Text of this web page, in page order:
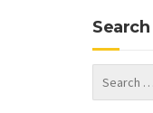
Search